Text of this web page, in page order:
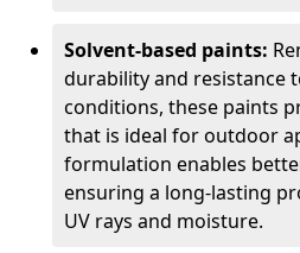
Solvent-based paints:
durability and resistance
conditions, these paints
that is ideal for outdoor
formulation enables
ensuring a long-lasting
UV rays and moisture.